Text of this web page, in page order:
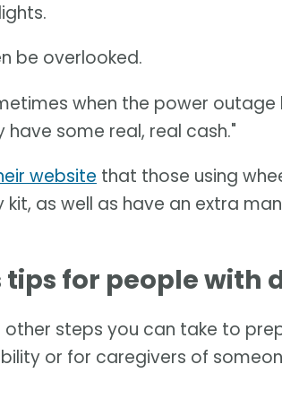
be overlooked.
when the power outage
some real, real cash."
website that those using
as well as have an extra
for people with
other steps you can take to
or for caregivers of